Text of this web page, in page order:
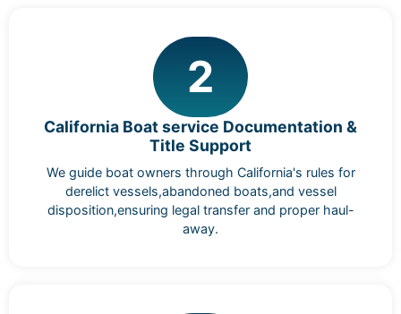
2
California Boat service Documentation &
Title Support
We guide boat owners through California's rules for
derelict vessels,abandoned boats,and vessel
disposition,ensuring legal transfer and proper haul-
away.